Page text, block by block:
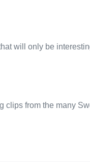
will only be
clips from the many